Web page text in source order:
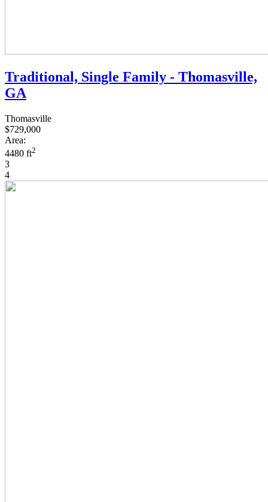
Traditional, Single Family - Thomasville,
GA
Thomasville
$729,000
Area:
4480 ft2
3
4